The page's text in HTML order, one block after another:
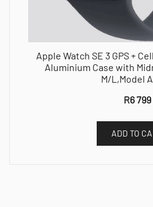
Apple Watch SE 3 GPS +
Aluminium Case with
M/L,Model
R6 799
ADD TO